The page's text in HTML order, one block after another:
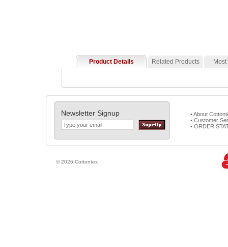
Product Details Related Products
Newsletter Signup
• About
• Customer
• ORDER
© 2026 Cottontex